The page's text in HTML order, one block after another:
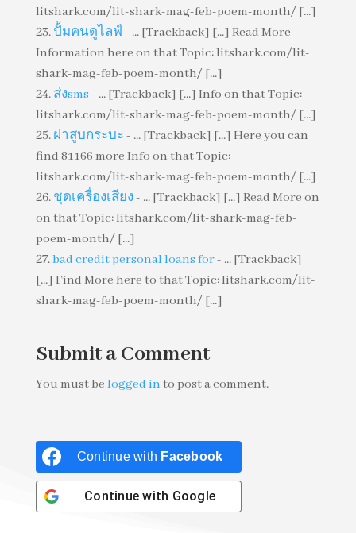
litshark.com/lit-shark-mag-feb-poem-month/ [...]
ปั้มคนดูไลฟ์ - ... [Trackback] [...] Read More
Information here on that Topic: litshark.com/lit-
shark-mag-feb-poem-month/ [...]
ส่งsms - ... [Trackback] [...] Info on that Topic:
litshark.com/lit-shark-mag-feb-poem-month/ [...]
ฝาสูบกระบะ - ... [Trackback] [...] Here you can
find 81166 more Info on that Topic:
litshark.com/lit-shark-mag-feb-poem-month/ [...]
ชุดเครื่องเสียง - ... [Trackback] [...] Read More on
on that Topic: litshark.com/lit-shark-mag-feb-
poem-month/ [...]
bad credit personal loans for- ... [Trackback]
[...] Find More here to that Topic: litshark.com/lit-
shark-mag-feb-poem-month/ [...]
Submit a Comment
You must be logged in to post a comment.
Continue with Facebook
Continue with Google